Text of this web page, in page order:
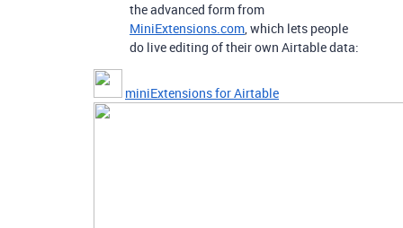
the advanced form from
MiniExtensions.com, which lets people
do live editing of their own Airtable data:
miniExtensions for Airtable